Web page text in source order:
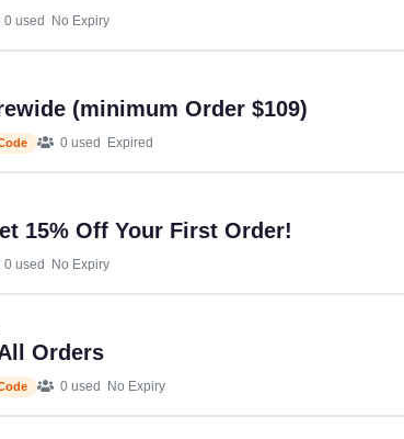
0 used No Expiry
(minimum Order $109)
0 used Expired
15% Off Your First Order!
0 used No Expiry
Orders
0 used No Expiry